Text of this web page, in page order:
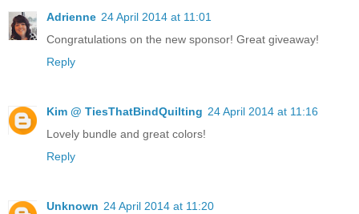
Adrienne 24 April 2014 at 11:01
Congratulations on the new sponsor! Great giveaway!
Reply
Kim @ TiesThatBindQuilting 24 April 2014 at 11:16
Lovely bundle and great colors!
Reply
Unknown 24 April 2014 at 11:20